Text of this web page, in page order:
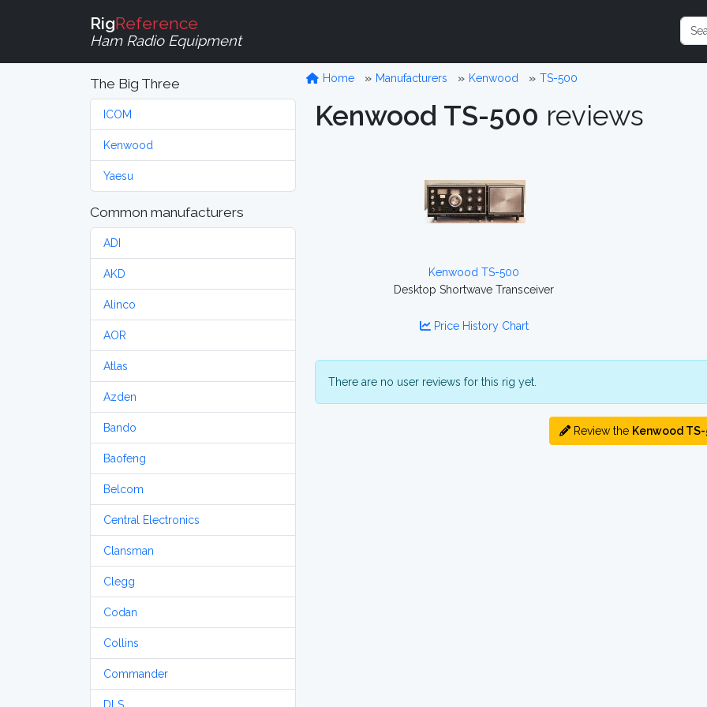
RigReference
Ham Radio Equipment
The Big Three
ICOM
Kenwood
Yaesu
Common manufacturers
ADI
AKD
Alinco
AOR
Atlas
Azden
Bando
Baofeng
Belcom
Central Electronics
Clansman
Clegg
Codan
Collins
Commander
Home Manufacturers Kenwood TS-500
Kenwood TS-500 reviews
Kenwood TS-500
Desktop Shortwave Transceiver
Price History Chart
There are no user reviews for this rig yet.
Review the Kenwood